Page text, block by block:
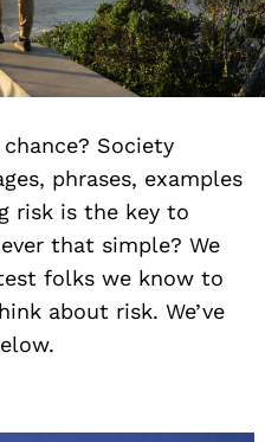
Society
phrases, examples
risk is the key to
that simple? We
folks we know to
about risk. We’ve